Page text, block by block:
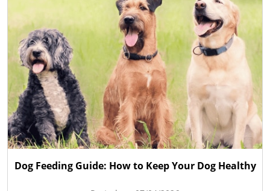
Dog Feeding Guide: How to Keep Your Dog Healthy